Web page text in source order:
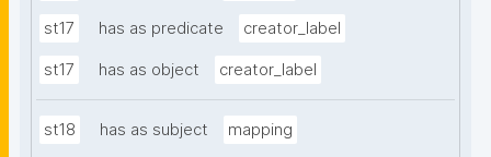
st17 has as predicate creator_label
st17 has as object creator_label
st18 has as subject mapping